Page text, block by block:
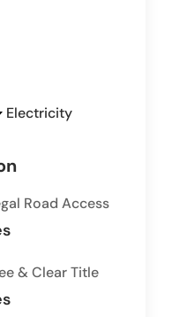
Electricity
Road Access
& Clear Title